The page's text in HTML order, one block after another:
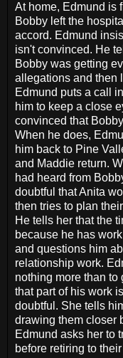
At home, Edmund is
Bobby left the
accord. Edmund
isn't convinced. He
Bobby was getting
allegations and then
Edmund puts a call
him to keep a close
convinced that
When he does,
him back to Pine
and Maddie return.
had heard from
doubtful that Anita
then tries to plan
He tells her that the
because he has
and questions him
relationship work.
nothing more than to
that part of his work
doubtful. She tells
drawing them closer
Edmund asks her to
before retiring to